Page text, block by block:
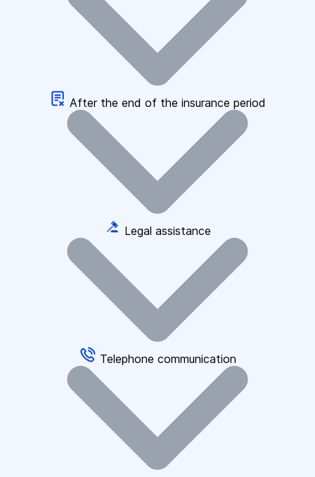
After the end of the insurance period
Legal assistance
Telephone communication